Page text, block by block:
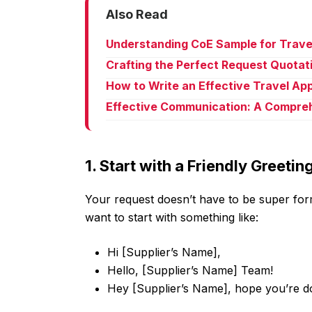
Also Read
Understanding CoE Sample for
Crafting the Perfect Request
How to Write an Effective Travel
Effective Communication: A
1. Start with a Friendly
Your request doesn’t have to be super
want to start with something like:
Hi [Supplier’s Name],
Hello, [Supplier’s Name] Team!
Hey [Supplier’s Name], hope you’re